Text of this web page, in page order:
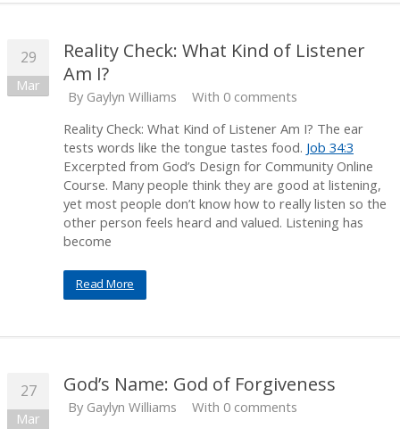
29
Mar
Reality Check: What Kind of Listener
Am I?
By Gaylyn Williams
With 0 comments
Reality Check: What Kind of Listener Am I? The ear
tests words like the tongue tastes food. Job 34:3
Excerpted from God’s Design for Community Online
Course. Many people think they are good at listening,
yet most people don’t know how to really listen so the
other person feels heard and valued. Listening has
become
Read More
27
Mar
God’s Name: God of Forgiveness
By Gaylyn Williams
With 0 comments